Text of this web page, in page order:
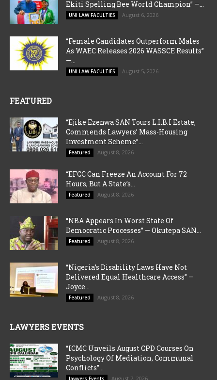
Ekiti Spelling Bee World Champion” —...
UNI LAW FACULTIES August 6, 2026
“Female Candidates Outperform Males
As WAEC Releases 2026 WASSCE Results”
—...
UNI LAW FACULTIES August 5, 2026
FEATURED
“Ejike Ezenwa SAN Tours L.I.B.I Estate,
Commends Lawyers’ Mass-Housing
Investment Scheme”...
Featured August 8, 2026
“EFCC Can Freeze An Account For 72
Hours, But A State’s...
Featured August 8, 2026
“NBA Appears In Worst State Of
Democratic Processes” — Okutepa SAN...
Featured August 8, 2026
“Nigeria’s Disability Laws Have Not
Delivered Equal Healthcare Access” —
Joyce...
Featured August 8, 2026
LAWYERS EVENTS
“ICMC Unveils August CPD Courses On
Psychology Of Mediation, Communal
Conflicts”...
lawyers Events August 7, 2026